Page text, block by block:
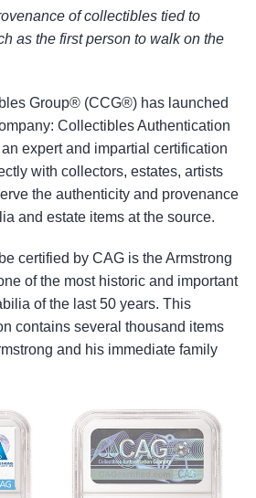
of collectibles tied to
as the first person to walk on the
Group® (CCG®) has launched
Collectibles Authentication
expert and impartial certification
with collectors, estates, artists
the authenticity and provenance
and estate items at the source.
certified by CAG is the Armstrong
of the most historic and important
of the last 50 years. This
contains several thousand items
and his immediate family